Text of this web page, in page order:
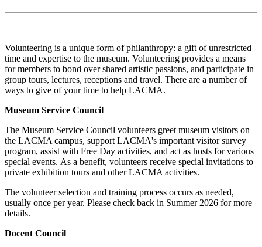
Volunteering is a unique form of philanthropy: a gift of unrestricted
time and expertise to the museum. Volunteering provides a means
for members to bond over shared artistic passions, and participate in
group tours, lectures, receptions and travel. There are a number of
ways to give of your time to help LACMA.
Museum Service Council
The Museum Service Council volunteers greet museum visitors on
the LACMA campus, support LACMA's important visitor survey
program, assist with Free Day activities, and act as hosts for various
special events. As a benefit, volunteers receive special invitations to
private exhibition tours and other LACMA activities.
The volunteer selection and training process occurs as needed,
usually once per year. Please check back in Summer 2026 for more
details.
Docent Council